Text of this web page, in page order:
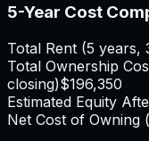
5-Year Cost
Total Rent (5 years,
Total Ownership
closing)$196,350
Estimated Equity
Net Cost of Owning